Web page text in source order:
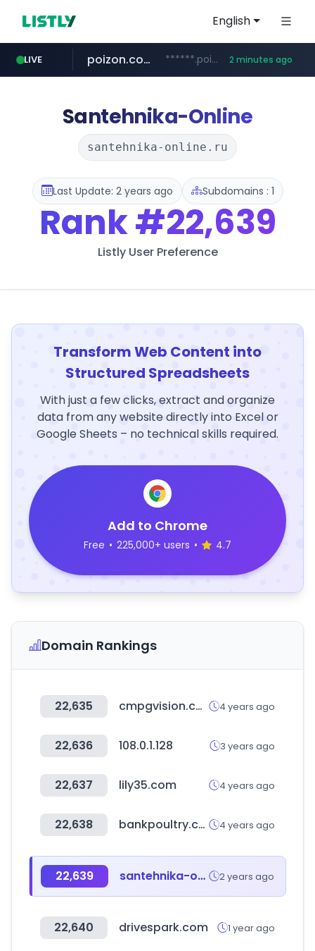
English
LIVE
erginotomotiv.com ***.erginotomotiv.com/*********
poizon.com ******.poizon.com/****/*****... 2 minutes ago
flixpatrol.com .flixpatrol.com/*****/*****...
Santehnika-Online
santehnika-online.ru
Last Update: 2 years ago Subdomains : 1
Rank#22,639
Listly User Preference
Transform Web Content into
Structured Spreadsheets
With just a few clicks, extract and organize
data from any website directly into Excel or
Google Sheets – no technical skills required.
Add to Chrome
Free • 225,000+ users • 4.7
Domain Rankings
22,635 cmpgvision.com 4 years ago
22,636 108.0.1.128 3 years ago
22,637 lily35.com 4 years ago
22,638 bankpoultry.com 4 years ago
22,639 santehnika-online.ru 2 years ago
22,640 drivespark.com 1 year ago